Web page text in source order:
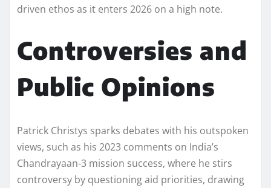
driven ethos as it enters 2026 on a high note.
Controversies and
Public Opinions
Patrick Christys sparks debates with his outspoken
views, such as his 2023 comments on India’s
Chandrayaan-3 mission success, where he stirs
controversy by questioning aid priorities, drawing